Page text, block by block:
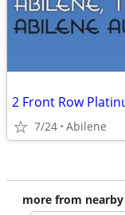
7/24 Abilene
more from